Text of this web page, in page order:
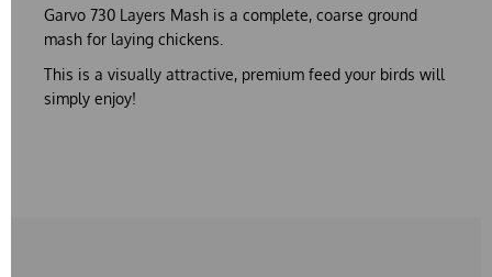
Garvo 730 Layers Mash is a complete, coarse ground
mash for laying chickens.
This is a visually attractive, premium feed your birds will
simply enjoy!